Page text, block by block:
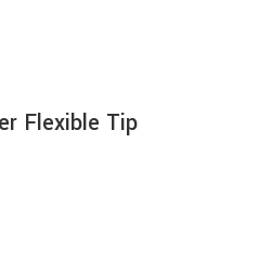
Flexible Tip